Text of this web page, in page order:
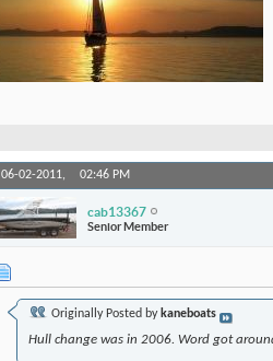
06-02-2011, 02:46 PM
cab13367
Senior Member
Originally Posted by kaneboats
Hull change was in 2006. Word got